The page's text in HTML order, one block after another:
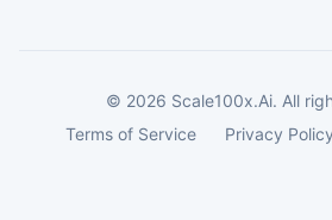
© 2026 Scale100x.Ai. All
Terms of Service
Privacy Policy